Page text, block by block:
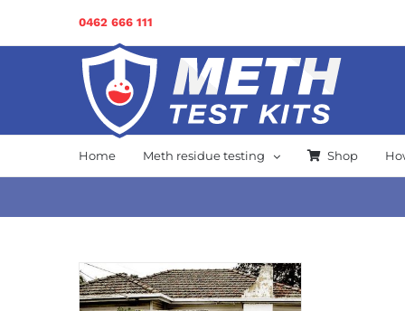
0462 666 111
Home Meth residue testing Shop